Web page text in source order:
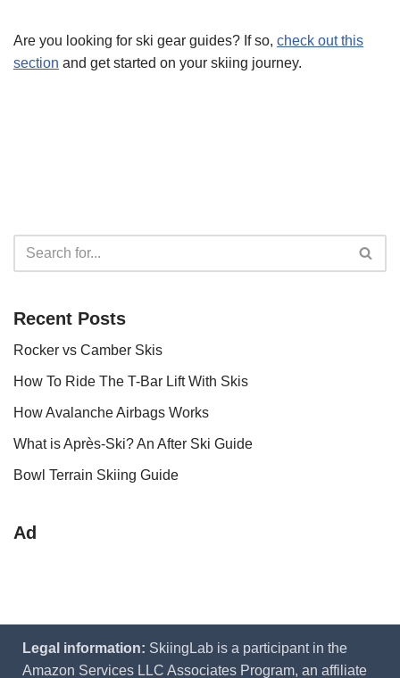
Are you looking for ski gear guides? If so, check out this
section and get started on your skiing journey.
Recent Posts
Rocker vs Camber Skis
How To Ride The T-Bar Lift With Skis
How Avalanche Airbags Works
What is Après-Ski? An After Ski Guide
Bowl Terrain Skiing Guide
Ad
Legal information: SkiingLab is a participant in the
Amazon Services LLC Associates Program, an affiliate